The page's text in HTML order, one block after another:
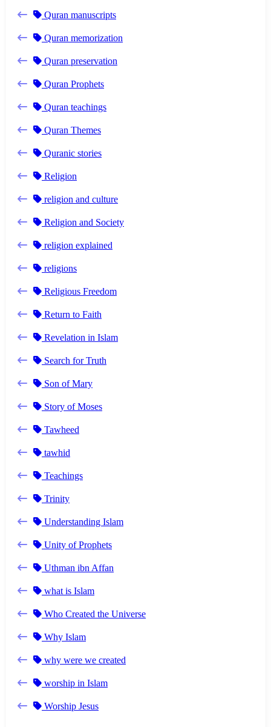
Quran manuscripts
Quran memorization
Quran preservation
Quran Prophets
Quran teachings
Quran Themes
Quranic stories
Religion
religion and culture
Religion and Society
religion explained
religions
Religious Freedom
Return to Faith
Revelation in Islam
Search for Truth
Son of Mary
Story of Moses
Tawheed
tawhid
Teachings
Trinity
Understanding Islam
Unity of Prophets
Uthman ibn Affan
what is Islam
Who Created the Universe
Why Islam
why were we created
worship in Islam
Worship Jesus